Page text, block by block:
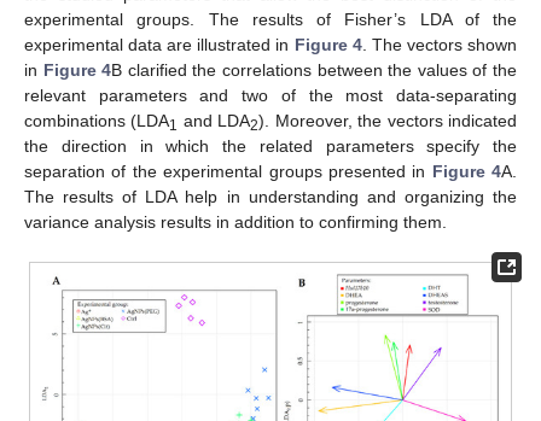
experimental groups. The results of Fisher’s LDA of the
experimental data are illustrated in Figure 4. The vectors shown
in Figure 4B clarified the correlations between the values of the
relevant parameters and two of the most data-separating
combinations (LDA1 and LDA2). Moreover, the vectors indicated
the direction in which the related parameters specify the
separation of the experimental groups presented in Figure 4A.
The results of LDA help in understanding and organizing the
variance analysis results in addition to confirming them.